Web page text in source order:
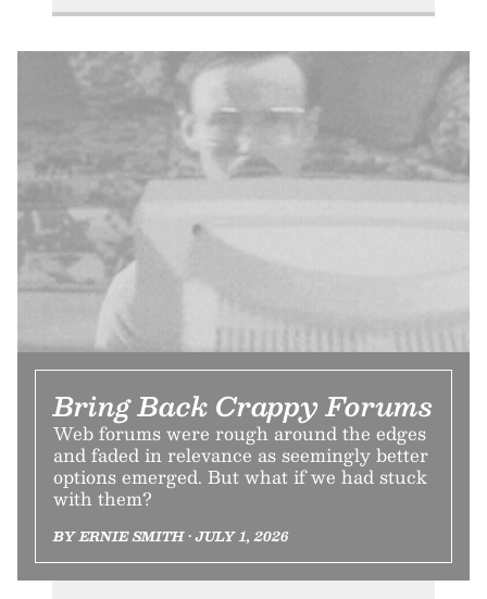
Bring Back Crappy Forums
Web forums were rough around the edges
and faded in relevance as seemingly better
options emerged. But what if we had stuck
with them?
BY ERNIE SMITH • JULY 1, 2026